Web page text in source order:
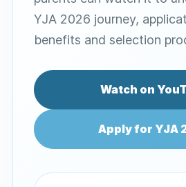
YJA 2026 journey,
benefits and selection
Watch on
Apply for YJA